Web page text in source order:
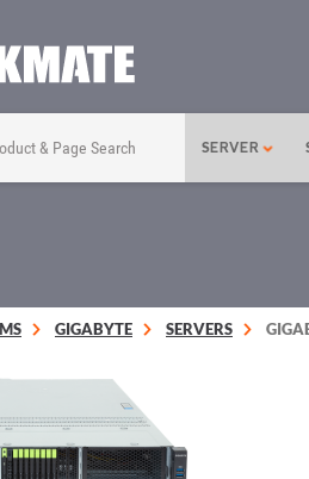
& Page Search SERVER
GIGABYTE SERVERS